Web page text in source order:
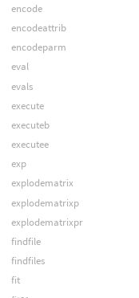
encode
encodeattrib
encodeparm
eval
evals
execute
executeb
executee
exp
explodematrix
explodematrixp
explodematrixpr
findfile
findfiles
fit